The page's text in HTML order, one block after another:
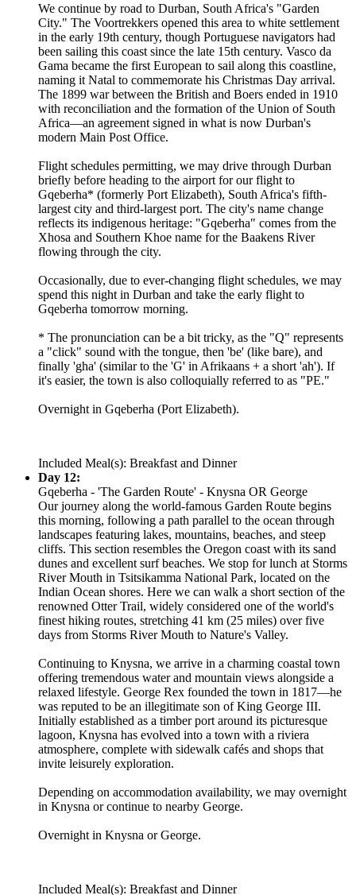
We continue by road to Durban, South Africa's "Garden
City." The Voortrekkers opened this area to white settlement
in the early 19th century, though Portuguese navigators had
been sailing this coast since the late 15th century. Vasco da
Gama became the first European to sail along this coastline,
naming it Natal to commemorate his Christmas Day arrival.
The 1899 war between the British and Boers ended in 1910
with reconciliation and the formation of the Union of South
Africa—an agreement signed in what is now Durban's
modern Main Post Office.
Flight schedules permitting, we may drive through Durban
briefly before heading to the airport for our flight to
Gqeberha* (formerly Port Elizabeth), South Africa's fifth-
largest city and third-largest port. The city's name change
reflects its indigenous heritage: "Gqeberha" comes from the
Xhosa and Southern Khoe name for the Baakens River
flowing through the city.
Occasionally, due to ever-changing flight schedules, we may
spend this night in Durban and take the early flight to
Gqeberha tomorrow morning.
* The pronunciation can be a bit tricky, as the "Q" represents
a "click" sound with the tongue, then 'be' (like bare), and
finally 'gha' (similar to the 'G' in Afrikaans + a short 'ah'). If
it's easier, the town is also colloquially referred to as "PE."
Overnight in Gqeberha (Port Elizabeth).
Included Meal(s): Breakfast and Dinner
Day 12:
Gqeberha - 'The Garden Route' - Knysna OR George
Our journey along the world-famous Garden Route begins
this morning, following a path parallel to the ocean through
landscapes featuring lakes, mountains, beaches, and steep
cliffs. This section resembles the Oregon coast with its sand
dunes and excellent surf beaches. We stop for lunch at Storms
River Mouth in Tsitsikamma National Park, located on the
Indian Ocean shores. Here we can walk a short section of the
renowned Otter Trail, widely considered one of the world's
finest hiking routes, stretching 41 km (25 miles) over five
days from Storms River Mouth to Nature's Valley.
Continuing to Knysna, we arrive in a charming coastal town
offering tremendous water and mountain views alongside a
relaxed lifestyle. George Rex founded the town in 1817—he
was reputed to be an illegitimate son of King George III.
Initially established as a timber port around its picturesque
lagoon, Knysna has evolved into a town with a riviera
atmosphere, complete with sidewalk cafés and shops that
invite leisurely exploration.
Depending on accommodation availability, we may overnight
in Knysna or continue to nearby George.
Overnight in Knysna or George.
Included Meal(s): Breakfast and Dinner